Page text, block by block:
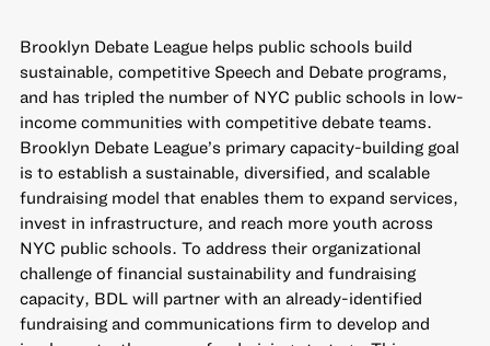
Brooklyn Debate League helps public schools build
sustainable, competitive Speech and Debate programs,
and has tripled the number of NYC public schools in low-
income communities with competitive debate teams.
Brooklyn Debate League’s primary capacity-building goal
is to establish a sustainable, diversified, and scalable
fundraising model that enables them to expand services,
invest in infrastructure, and reach more youth across
NYC public schools. To address their organizational
challenge of financial sustainability and fundraising
capacity, BDL will partner with an already-identified
fundraising and communications firm to develop and